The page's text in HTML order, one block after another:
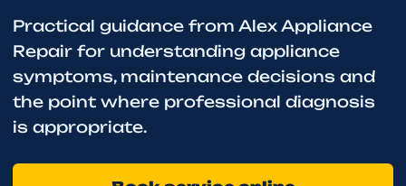
Practical guidance from Alex Appliance
Repair for understanding appliance
symptoms, maintenance decisions and
the point where professional diagnosis
is appropriate.